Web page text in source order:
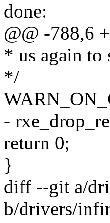
done:
@@ -788,6
* us again to
*/
-
return 0;
}
diff --git a/
b/drivers/